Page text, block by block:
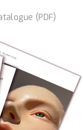
(PDF)